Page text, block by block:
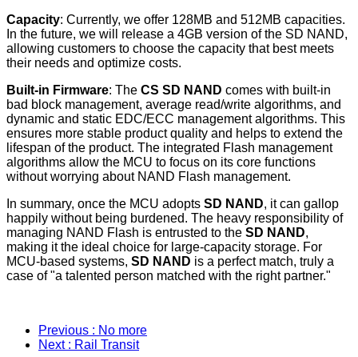
Capacity: Currently, we offer 128MB and 512MB capacities.
In the future, we will release a 4GB version of the SD NAND,
allowing customers to choose the capacity that best meets
their needs and optimize costs.
Built-in Firmware: The CS SD NAND comes with built-in
bad block management, average read/write algorithms, and
dynamic and static EDC/ECC management algorithms. This
ensures more stable product quality and helps to extend the
lifespan of the product. The integrated Flash management
algorithms allow the MCU to focus on its core functions
without worrying about NAND Flash management.
In summary, once the MCU adopts SD NAND, it can gallop
happily without being burdened. The heavy responsibility of
managing NAND Flash is entrusted to the SD NAND,
making it the ideal choice for large-capacity storage. For
MCU-based systems, SD NAND is a perfect match, truly a
case of "a talented person matched with the right partner."
Previous : No more
Next : Rail Transit